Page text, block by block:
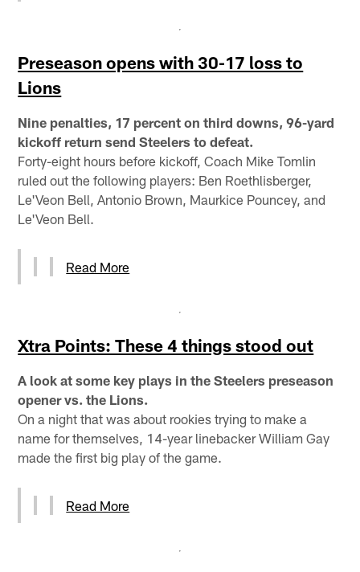
Preseason opens with 30-17 loss to
Lions
Nine penalties, 17 percent on third downs, 96-yard
kickoff return send Steelers to defeat.
Forty-eight hours before kickoff, Coach Mike Tomlin
ruled out the following players: Ben Roethlisberger,
Le'Veon Bell, Antonio Brown, Maurkice Pouncey, and
Le'Veon Bell.
Read More
Xtra Points: These 4 things stood out
A look at some key plays in the Steelers preseason
opener vs. the Lions.
On a night that was about rookies trying to make a
name for themselves, 14-year linebacker William Gay
made the first big play of the game.
Read More